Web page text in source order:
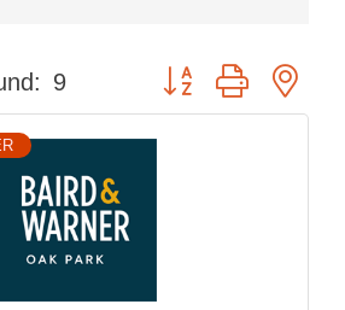
9 Button group with